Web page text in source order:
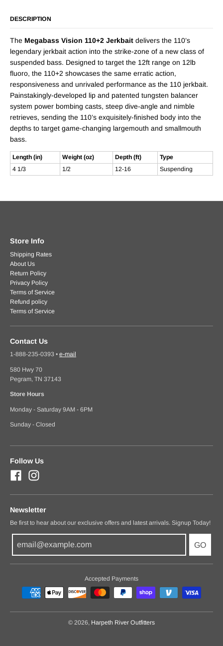
DESCRIPTION
The Megabass Vision 110+2 Jerkbait delivers the 110’s
legendary jerkbait action into the strike-zone of a new class of
suspended bass. Designed to target the 12ft range on 12lb
fluoro, the 110+2 showcases the same erratic action,
responsiveness and unrivaled performance as the 110 jerkbait.
Painstakingly-developed lip and patented tungsten balancer
system power bombing casts, steep dive-angle and nimble
retrieves, sending the 110’s exquisitely-finished body into the
depths to target game-changing largemouth and smallmouth
bass.
Length (in) Weight (oz) Depth (ft)
Type
4 1/3
1/2 12-16 Suspending
Store Info
Shipping Rates
About Us
Return Policy
Privacy Policy
Terms of Service
Refund policy
Terms of Service
Contact Us
1-888-235-0393 • e-mail
580 Hwy 70
Pegram, TN 37143
Store Hours
Monday - Saturday 9AM - 6PM
Sunday - Closed
Follow Us
Newsletter
Be first to hear about our exclusive offers and latest arrivals. Signup Today!
GO
Accepted Payments
© 2026, Harpeth River Outfitters